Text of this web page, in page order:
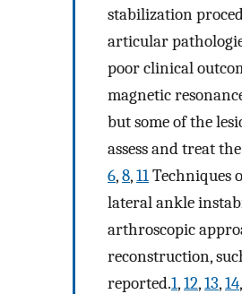
stabilization
articular
poor clinical
magnetic
but some of the
assess and treat
6,8,11Techniques
lateral ankle
arthroscopic
reconstruction,
reported.1,12,13,14,